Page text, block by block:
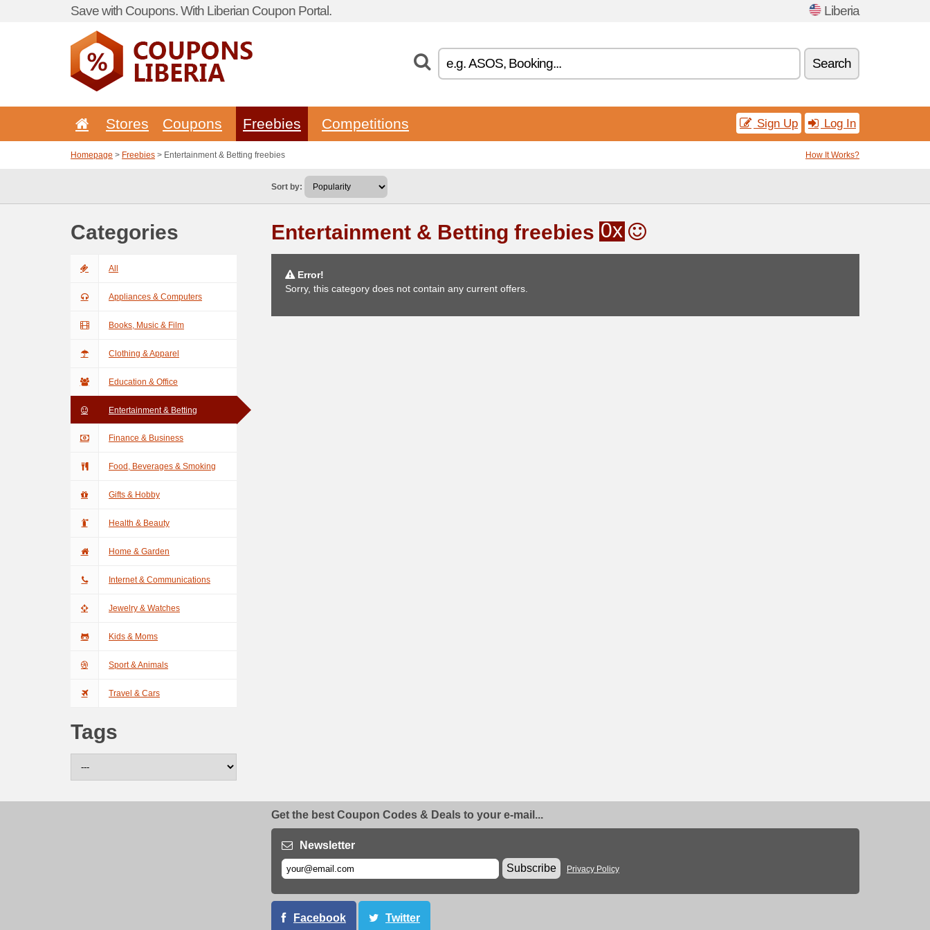
Save with Coupons. With Liberian Coupon Portal. Liberia
Search
Stores Coupons Freebies Competitions Sign Up Log In
Homepage > Freebies > Entertainment & Betting freebies How It Works?
Sort by:
Categories
All
Appliances & Computers
Books, Music & Film
Clothing & Apparel
Education & Office
Entertainment & Betting
Finance & Business
Food, Beverages & Smoking
Gifts & Hobby
Health & Beauty
Home & Garden
Internet & Communications
Jewelry & Watches
Kids & Moms
Sport & Animals
Travel & Cars
Tags
Entertainment & Betting freebies 0x
Error!
Sorry, this category does not contain any current offers.
Get the best Coupon Codes & Deals to your e-mail...
Newsletter
Subscribe
Privacy Policy
Facebook Twitter